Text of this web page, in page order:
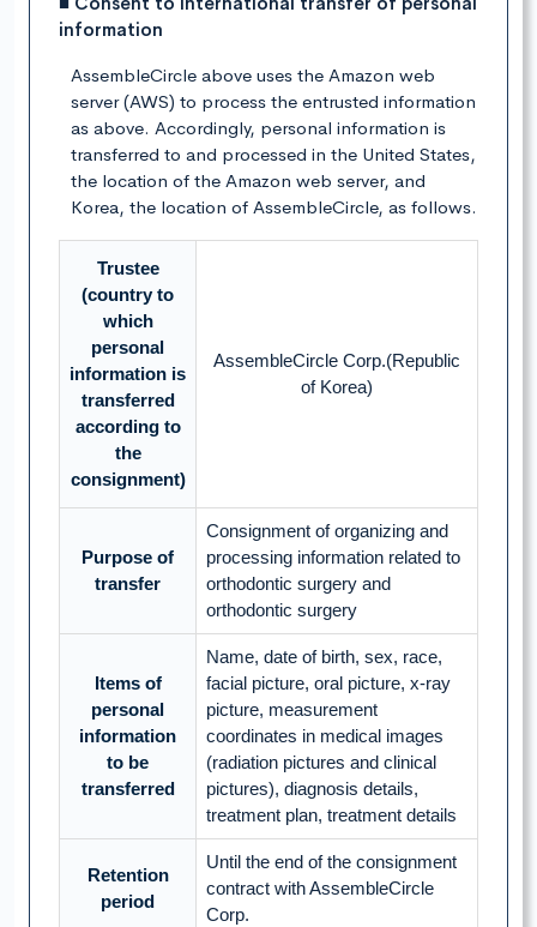
information
AssembleCircle above uses the Amazon web
server (AWS) to process the entrusted information
as above. Accordingly, personal information is
transferred to and processed in the United States,
the location of the Amazon web server, and
Korea, the location of AssembleCircle, as follows.
Trustee
(country to
which
personal
information is
transferred
according to
the
consignment)
AssembleCircle Corp.(Republic
of Korea)
Purpose of
transfer
Consignment of organizing and
processing information related to
orthodontic surgery and
orthodontic surgery
Items of
personal
information
to be
transferred
Name, date of birth, sex, race,
facial picture, oral picture, x-ray
picture, measurement
coordinates in medical images
(radiation pictures and clinical
pictures), diagnosis details,
treatment plan, treatment details
Retention
period
Until the end of the consignment
contract with AssembleCircle
Corp.